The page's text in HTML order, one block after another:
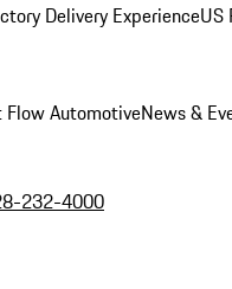
Delivery ExperienceUS
Flow AutomotiveNews &
232-4000